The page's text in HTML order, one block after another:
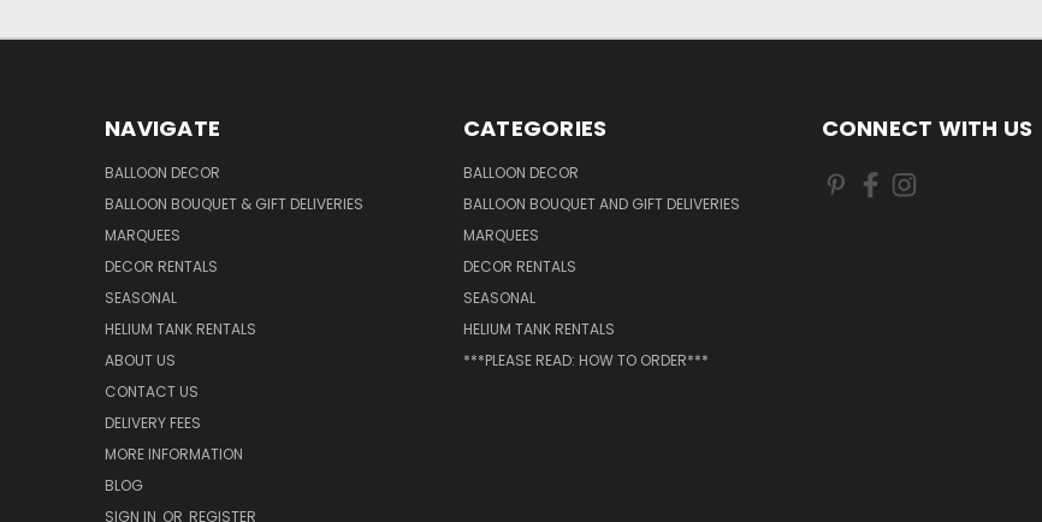
NAVIGATE
BALLOON DECOR
BALLOON BOUQUET & GIFT DELIVERIES
MARQUEES
DECOR RENTALS
SEASONAL
HELIUM TANK RENTALS
ABOUT US
CONTACT US
DELIVERY FEES
MORE INFORMATION
BLOG
SIGN IN OR REGISTER
CATEGORIES
BALLOON DECOR
BALLOON BOUQUET AND GIFT DELIVERIES
MARQUEES
DECOR RENTALS
SEASONAL
HELIUM TANK RENTALS
***PLEASE READ: HOW TO ORDER***
CONNECT WITH US